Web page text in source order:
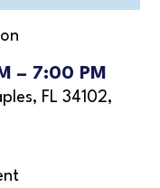
– 7:00 PM
FL 34102,